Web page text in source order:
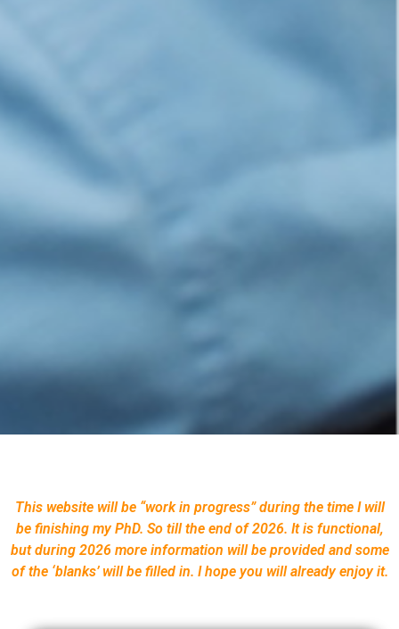
This website will be “work in progress” during the time I will
be finishing my PhD. So till the end of 2026. It is functional,
but during 2026 more information will be provided and some
of the ‘blanks’ will be filled in. I hope you will already enjoy it.